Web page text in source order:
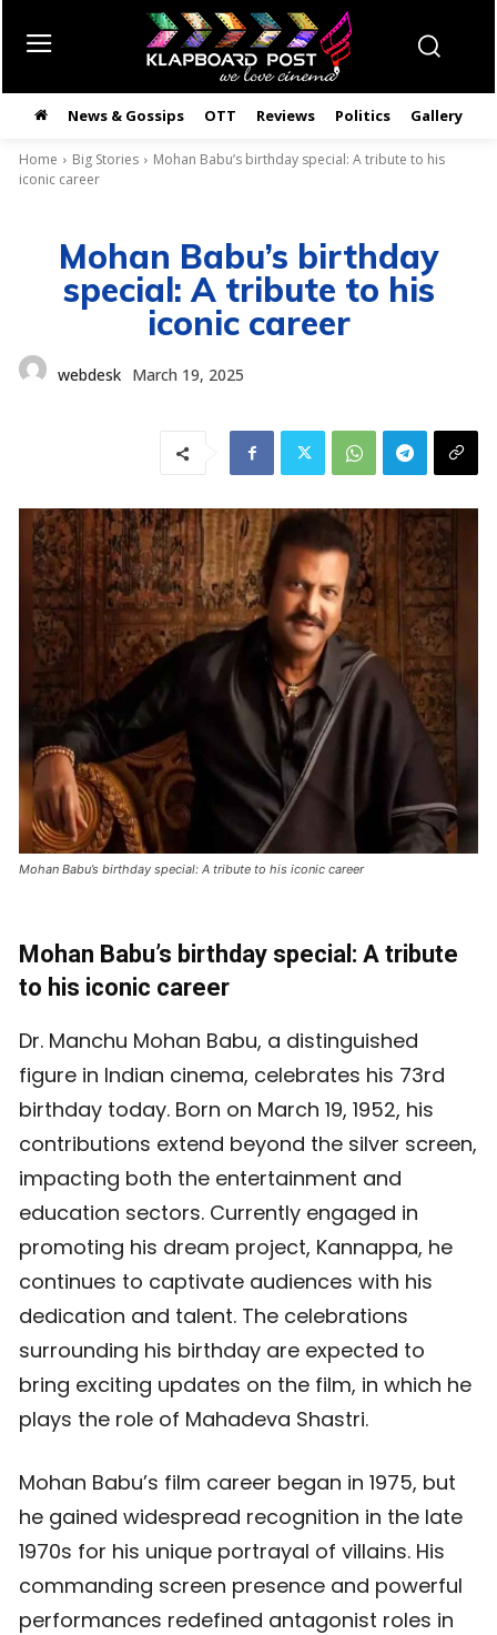
News & Gossips OTT Reviews Politics Gallery
Home Big Stories
Mohan Babu’s birthday special: A tribute to his
iconic career
Mohan Babu’s birthday
special: A tribute to his
iconic career
webdesk March 19, 2025
Mohan Babu’s birthday special: A tribute to his iconic career
Mohan Babu’s birthday special: A tribute
to his iconic career
Dr. Manchu Mohan Babu, a distinguished
figure in Indian cinema, celebrates his 73rd
birthday today. Born on March 19, 1952, his
contributions extend beyond the silver screen,
impacting both the entertainment and
education sectors. Currently engaged in
promoting his dream project, Kannappa, he
continues to captivate audiences with his
dedication and talent. The celebrations
surrounding his birthday are expected to
bring exciting updates on the film, in which he
plays the role of Mahadeva Shastri.
Mohan Babu’s film career began in 1975, but
he gained widespread recognition in the late
1970s for his unique portrayal of villains. His
commanding screen presence and powerful
performances redefined antagonist roles in